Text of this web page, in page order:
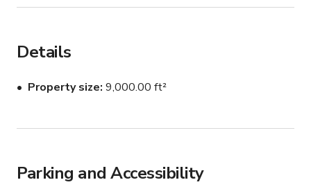
Girls, and other detectives from the infamous Manson
An historic, design-forward hotel, reimagined for
brands a rare combination of control, authenticity, and
regions.
property in Independence, California, situated in the heart
Details
Property size 9,000.00 ft²
Parking and Accessibility